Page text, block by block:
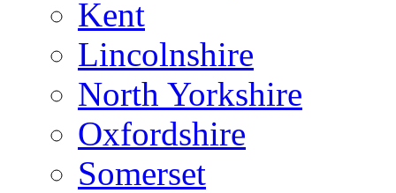
Kent
Lincolnshire
North Yorkshire
Oxfordshire
Somerset